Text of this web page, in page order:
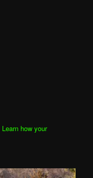
Learn how your